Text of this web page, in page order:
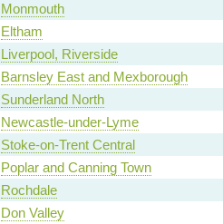
Monmouth
Eltham
Liverpool, Riverside
Barnsley East and Mexborough
Sunderland North
Newcastle-under-Lyme
Stoke-on-Trent Central
Poplar and Canning Town
Rochdale
Don Valley